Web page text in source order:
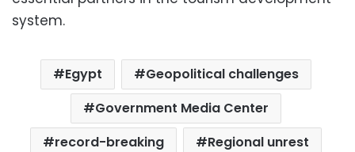
system.
Egypt
Geopolitical challenges
Government Media Center
record-breaking
Regional unrest